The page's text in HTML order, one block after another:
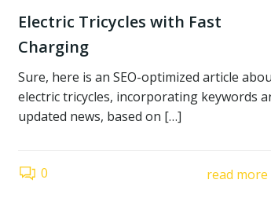
Electric Tricycles with Fast
Charging
Sure, here is an SEO-optimized article
electric tricycles, incorporating keywords
updated news, based on […]
0 read more